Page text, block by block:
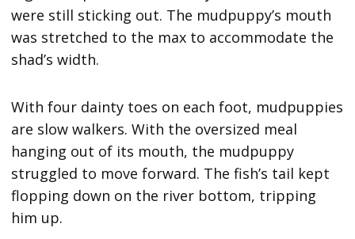
were still sticking out. The mudpuppy’s mouth
was stretched to the max to accommodate the
shad’s width.
With four dainty toes on each foot, mudpuppies
are slow walkers. With the oversized meal
hanging out of its mouth, the mudpuppy
struggled to move forward. The fish’s tail kept
flopping down on the river bottom, tripping
him up.